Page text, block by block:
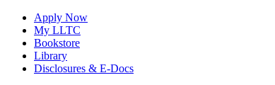
Skip
content
Apply Now
My LLTC
Bookstore
Library
Disclosures & E-Docs